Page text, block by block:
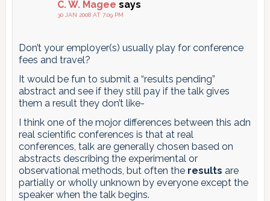
C. W. Magee says
30 JAN 2008 AT 7:09 PM
Don’t your employer(s) usually play for conference
fees and travel?
It would be fun to submit a “results pending”
abstract and see if they still pay if the talk gives
them a result they don’t like-
I think one of the mojor differences between this adn
real scientific conferences is that at real
conferences, talk are generally chosen based on
abstracts describing the experimental or
observational methods, but often the results are
partially or wholly unknown by everyone except the
speaker when the talk begins.